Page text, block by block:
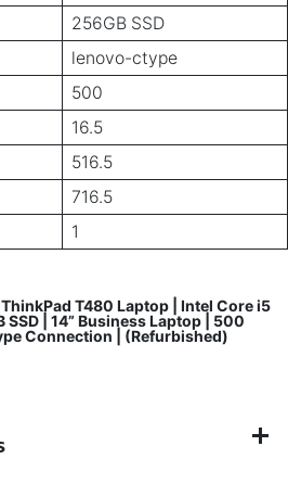
256GB SSD
lenovo-ctype
500
16.5
516.5
716.5
1
T480 Laptop | Intel Core i5
SSD | 14” Business Laptop | 500
Connection | (Refurbished)